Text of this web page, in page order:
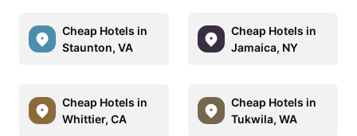
Cheap Hotels in
Staunton, VA
Cheap Hotels in
Jamaica, NY
Cheap Hotels in
Whittier, CA
Cheap Hotels in
Tukwila, WA